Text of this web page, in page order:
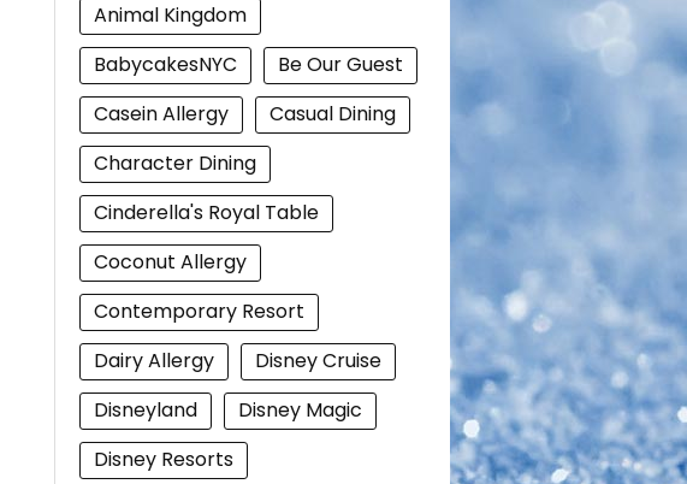
Animal Kingdom
BabycakesNYC
Be Our Guest
Casein Allergy
Casual Dining
Character Dining
Cinderella's Royal Table
Coconut Allergy
Contemporary Resort
Dairy Allergy
Disney Cruise
Disneyland
Disney Magic
Disney Resorts